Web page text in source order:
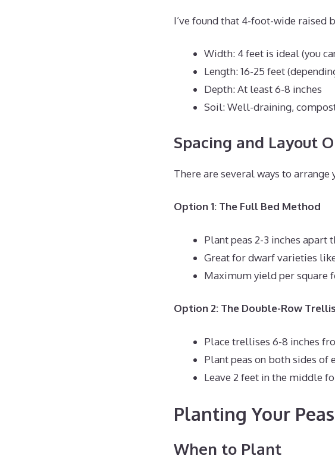
I’ve found that 4-foot-wide raised
Width: 4 feet is ideal (you
Length: 16-25 feet
Depth: At least 6-8 inches
Soil: Well-draining,
Spacing and Layout
There are several ways to
Option 1: The Full Bed Method
Plant peas 2-3 inches apart
Great for dwarf varieties
Maximum yield per square
Option 2: The Double-Row
Place trellises 6-8 inches
Plant peas on both sides of
Leave 2 feet in the middle
Planting Your Peas
When to Plant